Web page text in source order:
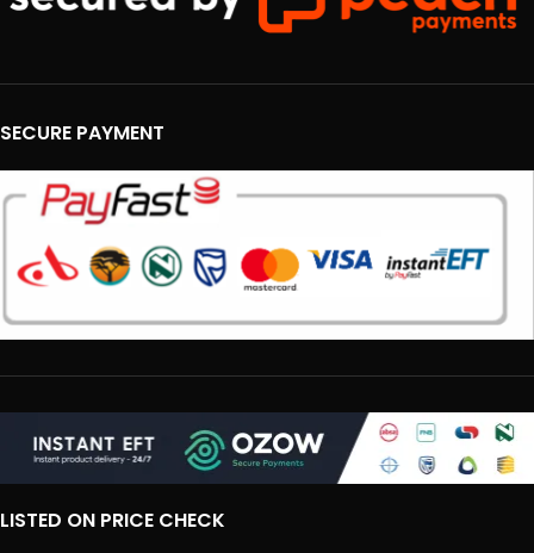
SECURE PAYMENT
LISTED ON PRICE CHECK